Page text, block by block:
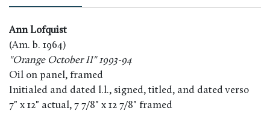
Ann Lofquist
(Am. b. 1964)
"Orange October II" 1993-94
Oil on panel, framed
Initialed and dated l.l., signed, titled, and dated verso
7" x 12" actual, 7 7/8" x 12 7/8" framed